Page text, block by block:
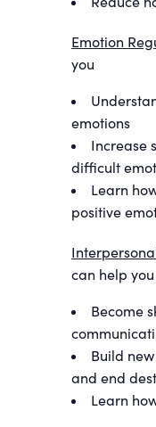
Emotion
you
emotions
Increase
difficult
Learn
positive
can help you
Become
Build
and end
Learn